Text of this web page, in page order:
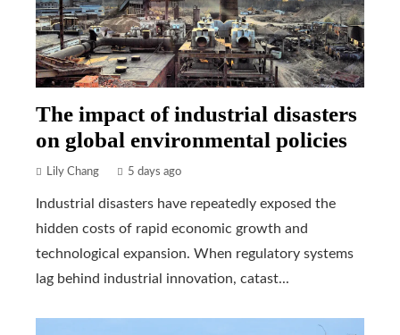
The impact of industrial disasters
on global environmental policies
Lily Chang 5 days ago
Industrial disasters have repeatedly exposed the
hidden costs of rapid economic growth and
technological expansion. When regulatory systems
lag behind industrial innovation, catast...